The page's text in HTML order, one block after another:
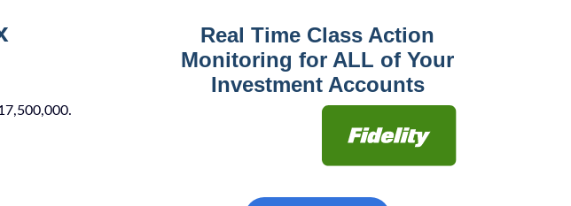
Real Time Class Action
Monitoring for ALL of Your
Investment Accounts